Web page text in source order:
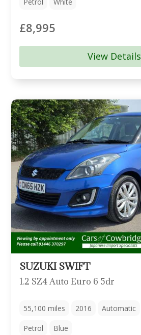
£8,995
View Details
SUZUKI SWIFT
1.2 SZ4 Auto Euro 6 5dr
55,100miles 2016 Automatic
Petrol Blue